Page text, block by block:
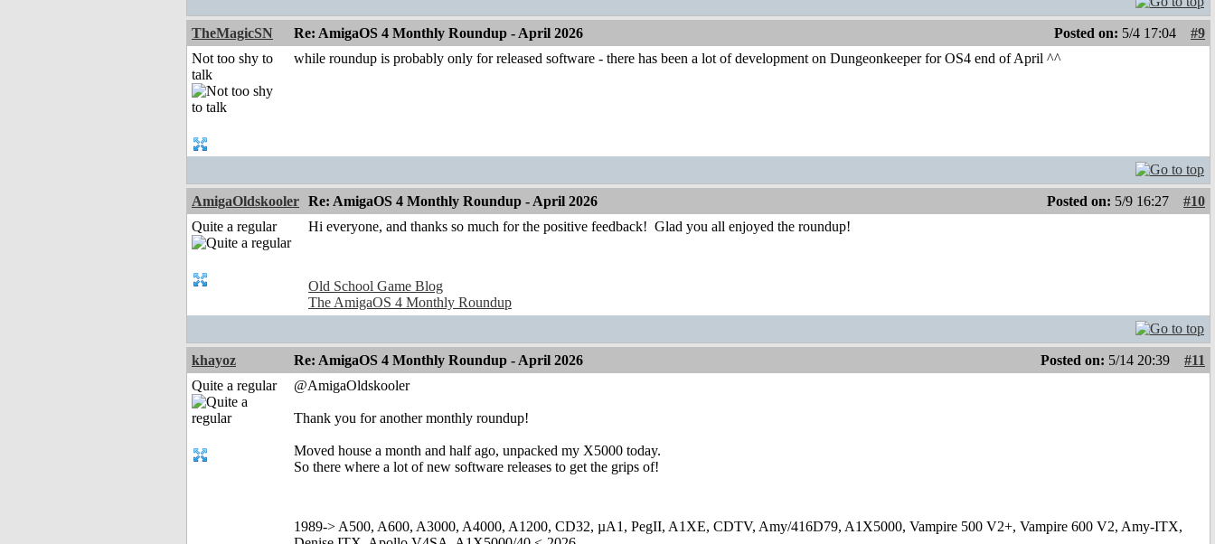
TheMagicSN Re: AmigaOS 4 Monthly Roundup - April 2026 Posted on: 5/4 17:04
#9
Not too shy to
talk
while roundup is probably only for released software - there has been a lot of development on Dungeonkeeper for OS4 end of April ^^
AmigaOldskooler Re: AmigaOS 4 Monthly Roundup - April 2026 Posted on: 5/9 16:27
#10
Quite a regular
Hi everyone, and thanks so much for the positive feedback! Glad you all enjoyed the roundup!
Old School Game Blog
The AmigaOS 4 Monthly Roundup
khayoz Re: AmigaOS 4 Monthly Roundup - April 2026 Posted on: 5/14 20:39
#11
Quite a regular
@AmigaOldskooler
Thank you for another monthly roundup!
Moved house a month and half ago, unpacked my X5000 today.
So there where a lot of new software releases to get the grips of!
1989-> A500, A600, A3000, A4000, A1200, CD32, µA1, PegII, A1XE, CDTV, Amy/416D79, A1X5000, Vampire 500 V2+, Vampire 600 V2, Amy-ITX,